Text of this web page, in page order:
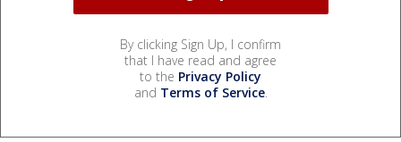
By clicking Sign Up, I confirm
that I have read and agree
to the Privacy Policy
and Terms of Service.